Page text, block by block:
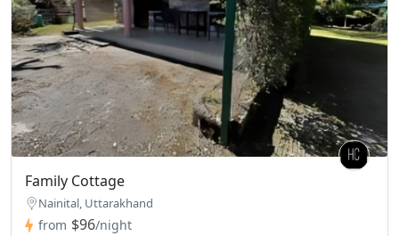
Family Cottage
Nainital, Uttarakhand
from $96/night